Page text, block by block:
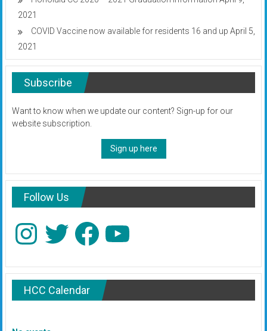
2021
COVID Vaccine now available for residents 16 and up April 5,
2021
Subscribe
Want to know when we update our content? Sign-up for our
website subscription.
Sign up here
Follow Us
InstagramTwitter Facebook
HCC Calendar